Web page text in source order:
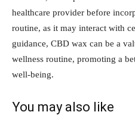
healthcare provider before
routine, as it may interact with
guidance, CBD wax can be a
wellness routine, promoting a
well-being.
You may also like